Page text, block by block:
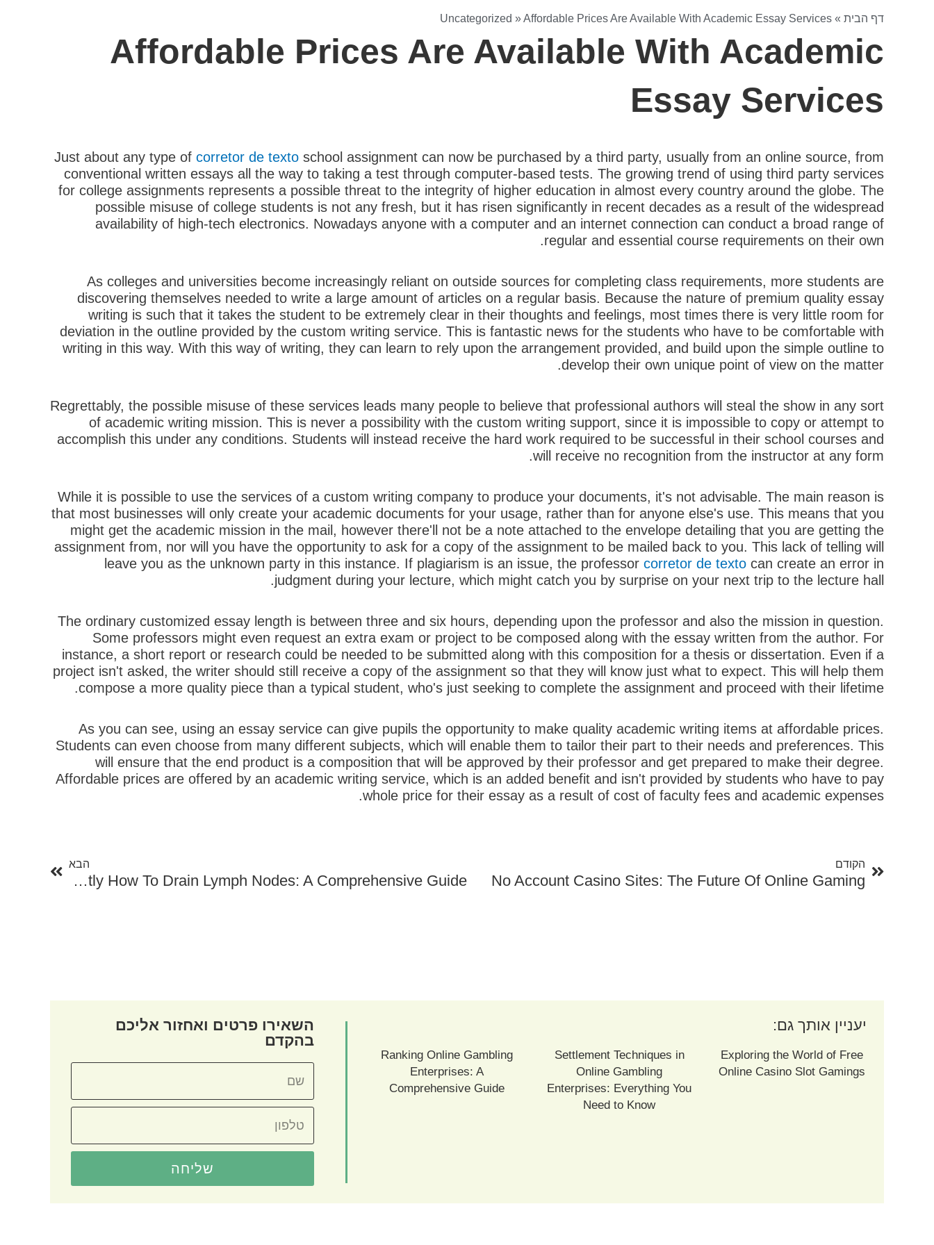
דף הבית »
Uncategorized »Affordable Prices Are Available With Academic Essay Services
Affordable Prices Are Available With Academic
Essay Services
Just about any type of corretor de texto school assignment can now be purchased by a third party, usually from an online source, from
conventional written essays all the way to taking a test through computer-based tests. The growing trend of using third party services
for college assignments represents a possible threat to the integrity of higher education in almost every country around the globe. The
possible misuse of college students is not any fresh, but it has risen significantly in recent decades as a result of the widespread
availability of high-tech electronics. Nowadays anyone with a computer and an internet connection can conduct a broad range of
regular and essential course requirements on their own.
As colleges and universities become increasingly reliant on outside sources for completing class requirements, more students are
discovering themselves needed to write a large amount of articles on a regular basis. Because the nature of premium quality essay
writing is such that it takes the student to be extremely clear in their thoughts and feelings, most times there is very little room for
deviation in the outline provided by the custom writing service. This is fantastic news for the students who have to be comfortable with
writing in this way. With this way of writing, they can learn to rely upon the arrangement provided, and build upon the simple outline to
develop their own unique point of view on the matter.
Regrettably, the possible misuse of these services leads many people to believe that professional authors will steal the show in any sort
of academic writing mission. This is never a possibility with the custom writing support, since it is impossible to copy or attempt to
accomplish this under any conditions. Students will instead receive the hard work required to be successful in their school courses and
will receive no recognition from the instructor at any form.
While it is possible to use the services of a custom writing company to produce your documents, it's not advisable. The main reason is
that most businesses will only create your academic documents for your usage, rather than for anyone else's use. This means that you
might get the academic mission in the mail, however there'll not be a note attached to the envelope detailing that you are getting the
assignment from, nor will you have the opportunity to ask for a copy of the assignment to be mailed back to you. This lack of telling will
leave you as the unknown party in this instance. If plagiarism is an issue, the professor corretor de texto can create an error in
judgment during your lecture, which might catch you by surprise on your next trip to the lecture hall.
The ordinary customized essay length is between three and six hours, depending upon the professor and also the mission in question.
Some professors might even request an extra exam or project to be composed along with the essay written from the author. For
instance, a short report or research could be needed to be submitted along with this composition for a thesis or dissertation. Even if a
project isn't asked, the writer should still receive a copy of the assignment so that they will know just what to expect. This will help them
compose a more quality piece than a typical student, who's just seeking to complete the assignment and proceed with their lifetime.
As you can see, using an essay service can give pupils the opportunity to make quality academic writing items at affordable prices.
Students can even choose from many different subjects, which will enable them to tailor their part to their needs and preferences. This
will ensure that the end product is a composition that will be approved by their professor and get prepared to make their degree.
Affordable prices are offered by an academic writing service, which is an added benefit and isn't provided by students who have to pay
whole price for their essay as a result of cost of faculty fees and academic expenses.
הקודם
No Account Casino Sites: The Future Of Online Gaming
הבא
Exactly How To Drain Lymph Nodes: A Comprehensive Guide
יעניין אותך גם:
Exploring the World of Free
Online Casino Slot Gamings
Settlement Techniques in
Online Gambling
Enterprises: Everything You
Need to Know
Ranking Online Gambling
Enterprises: A
Comprehensive Guide
השאירו פרטים ואחזור אליכם
בהקדם
שליחה